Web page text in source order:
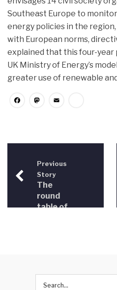
Southeast Europe to
energy policies in the
with European norms,
explained that this four-year
UK Ministry of Energy’s
greater use of renewable
Facebook
Mastodon
Previous
Story
The
round
table of
Parliament
was held